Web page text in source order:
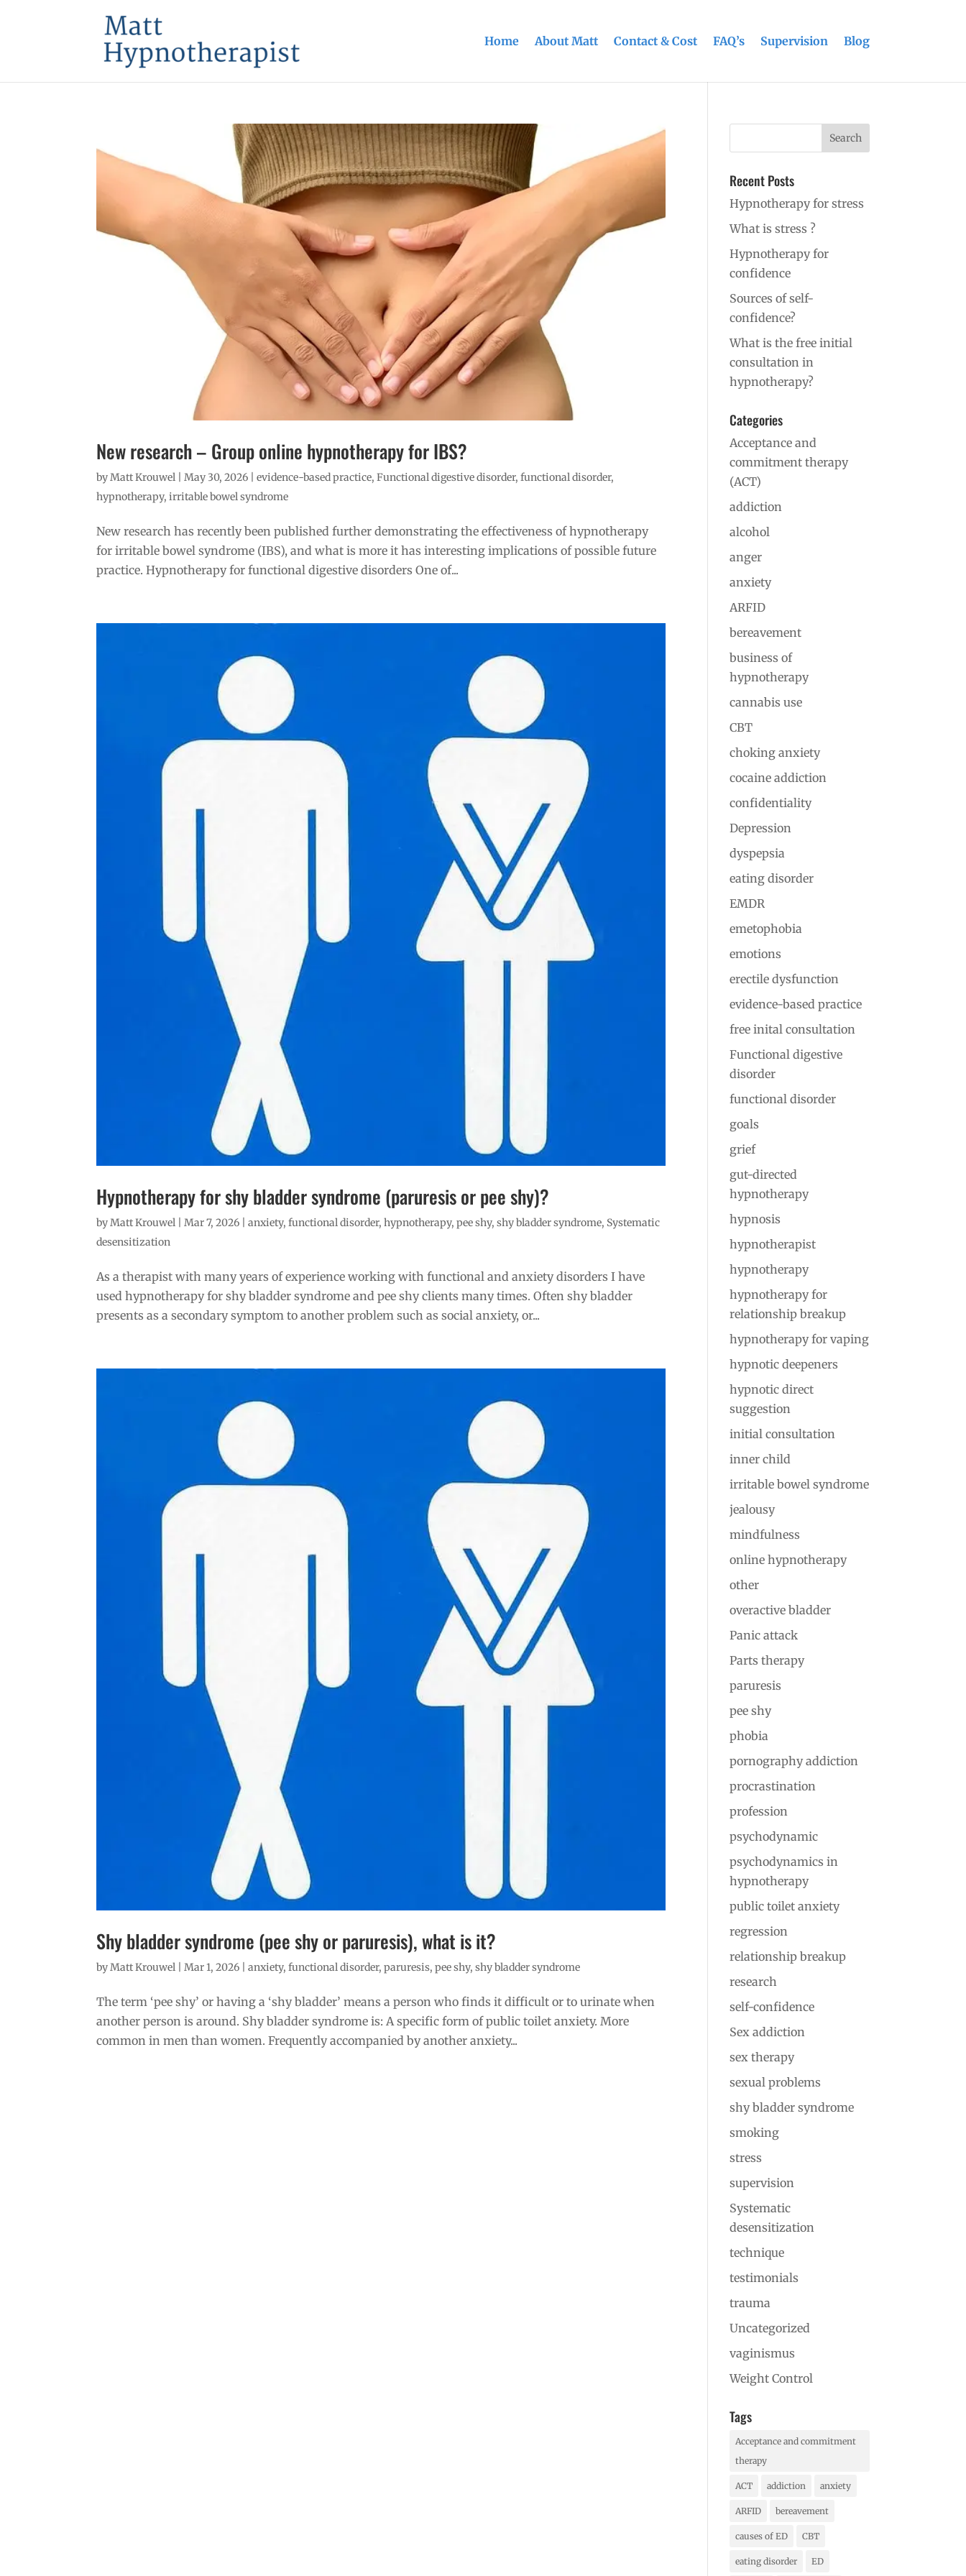
Home About Matt Contact & Cost FAQ’s Supervision Blog
New research – Group online hypnotherapy for IBS?
byMatt Krouwel |May 30, 2026 |evidence-based practice,Functional digestive disorder,functional disorder,
hypnotherapy,irritable bowel syndrome
New research has recently been published further demonstrating the effectiveness of hypnotherapy
for irritable bowel syndrome (IBS), and what is more it has interesting implications of possible future
practice. Hypnotherapy for functional digestive disorders One of...
Hypnotherapy for shy bladder syndrome (paruresis or pee shy)?
byMatt Krouwel |Mar 7, 2026 |anxiety,functional disorder,hypnotherapy,pee shy,shy bladder syndrome, Systematic
desensitization
As a therapist with many years of experience working with functional and anxiety disorders I have
used hypnotherapy for shy bladder syndrome and pee shy clients many times. Often shy bladder
presents as a secondary symptom to another problem such as social anxiety, or...
Shy bladder syndrome (pee shy or paruresis), what is it?
byMatt Krouwel |Mar 1, 2026 |anxiety,functional disorder,paruresis,pee shy,shy bladder syndrome
The term ‘pee shy’ or having a ‘shy bladder’ means a person who finds it difficult or to urinate when
another person is around. Shy bladder syndrome is: A specific form of public toilet anxiety. More
common in men than women. Frequently accompanied by another anxiety...
Recent Posts
Hypnotherapy for stress
What is stress ?
Hypnotherapy for
confidence
Sources of self-
confidence?
What is the free initial
consultation in
hypnotherapy?
Categories
Acceptance and
commitment therapy
(ACT)
addiction
alcohol
anger
anxiety
ARFID
bereavement
business of
hypnotherapy
cannabis use
CBT
choking anxiety
cocaine addiction
confidentiality
Depression
dyspepsia
eating disorder
EMDR
emetophobia
emotions
erectile dysfunction
evidence-based practice
free inital consultation
Functional digestive
disorder
functional disorder
goals
grief
gut-directed
hypnotherapy
hypnosis
hypnotherapist
hypnotherapy
hypnotherapy for
relationship breakup
hypnotherapy for vaping
hypnotic deepeners
hypnotic direct
suggestion
initial consultation
inner child
irritable bowel syndrome
jealousy
mindfulness
online hypnotherapy
other
overactive bladder
Panic attack
Parts therapy
paruresis
pee shy
phobia
pornography addiction
procrastination
profession
psychodynamic
psychodynamics in
hypnotherapy
public toilet anxiety
regression
relationship breakup
research
self-confidence
Sex addiction
sex therapy
sexual problems
shy bladder syndrome
smoking
stress
supervision
Systematic
desensitization
technique
testimonials
trauma
Uncategorized
vaginismus
Weight Control
Tags
Acceptance and commitment
therapy
ACT addiction anxiety
ARFID bereavement
causes of ED CBT
eating disorder ED